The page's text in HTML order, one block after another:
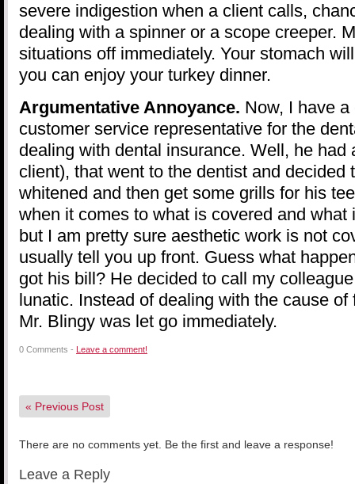
severe indigestion when a client calls,
dealing with a spinner or a scope creeper.
situations off immediately. Your stomach
you can enjoy your turkey dinner.
Argumentative Annoyance. Now, I have
customer service representative for the
dealing with dental insurance. Well, he had
client), that went to the dentist and decided
whitened and then get some grills for his
when it comes to what is covered and what
but I am pretty sure aesthetic work is not
usually tell you up front. Guess what
got his bill? He decided to call my
lunatic. Instead of dealing with the cause of
Mr. Blingy was let go immediately.
0 Comments - Leave a comment!
« Previous Post
There are no comments yet. Be the first and leave a response!
Leave a Reply